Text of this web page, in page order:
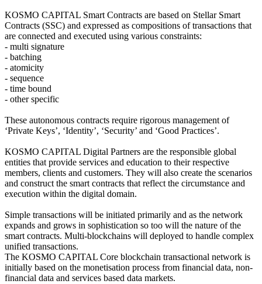
KOSMO CAPITAL Smart Contracts are based on Stellar Smart
Contracts (SSC) and expressed as compositions of transactions that
are connected and executed using various constraints:
- multi signature
- batching
- atomicity
- sequence
- time bound
- other specific
These autonomous contracts require rigorous management of
‘Private Keys’, ‘Identity’, ‘Security’ and ‘Good Practices’.
KOSMO CAPITAL Digital Partners are the responsible global
entities that provide services and education to their respective
members, clients and customers. They will also create the scenarios
and construct the smart contracts that reflect the circumstance and
execution within the digital domain.
Simple transactions will be initiated primarily and as the network
expands and grows in sophistication so too will the nature of the
smart contracts. Multi-blockchains will deployed to handle complex
unified transactions.
The KOSMO CAPITAL Core blockchain transactional network is
initially based on the monetisation process from financial data, non-
financial data and services based data markets.